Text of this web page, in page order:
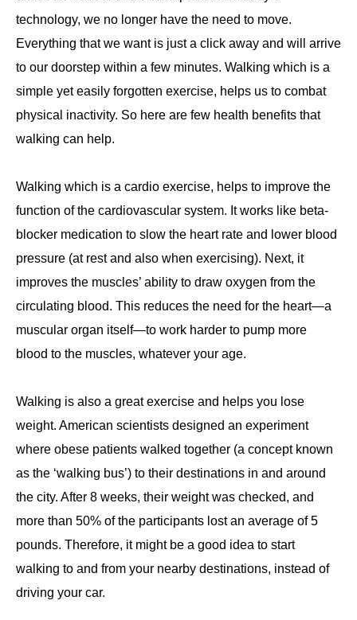
technology, we no longer have the need to move.
Everything that we want is just a click away and will arrive
to our doorstep within a few minutes. Walking which is a
simple yet easily forgotten exercise, helps us to combat
physical inactivity. So here are few health benefits that
walking can help.
Walking which is a cardio exercise, helps to improve the
function of the cardiovascular system. It works like beta-
blocker medication to slow the heart rate and lower blood
pressure (at rest and also when exercising). Next, it
improves the muscles’ ability to draw oxygen from the
circulating blood. This reduces the need for the heart—a
muscular organ itself—to work harder to pump more
blood to the muscles, whatever your age.
Walking is also a great exercise and helps you lose
weight. American scientists designed an experiment
where obese patients walked together (a concept known
as the ‘walking bus’) to their destinations in and around
the city. After 8 weeks, their weight was checked, and
more than 50% of the participants lost an average of 5
pounds. Therefore, it might be a good idea to start
walking to and from your nearby destinations, instead of
driving your car.